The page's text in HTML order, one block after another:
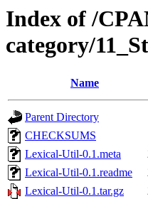
Index of /
category/
Name
Parent Directory
CHECKSUMS
Lexical-Util-0.1.meta
Lexical-Util-0.1.readme
Lexical-Util-0.1.tar.gz